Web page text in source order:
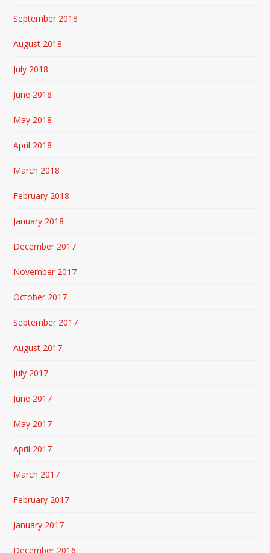
September 2018
August 2018
July 2018
June 2018
May 2018
April 2018
March 2018
February 2018
January 2018
December 2017
November 2017
October 2017
September 2017
August 2017
July 2017
June 2017
May 2017
April 2017
March 2017
February 2017
January 2017
December 2016